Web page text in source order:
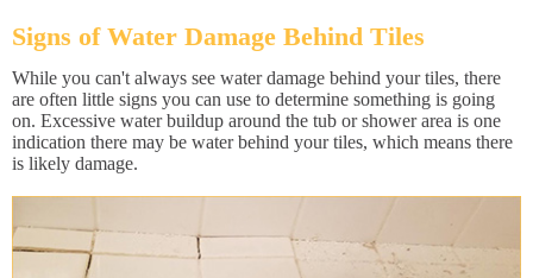
Signs of Water Damage Behind Tiles
While you can't always see water damage behind your tiles, there
are often little signs you can use to determine something is going
on. Excessive water buildup around the tub or shower area is one
indication there may be water behind your tiles, which means there
is likely damage.